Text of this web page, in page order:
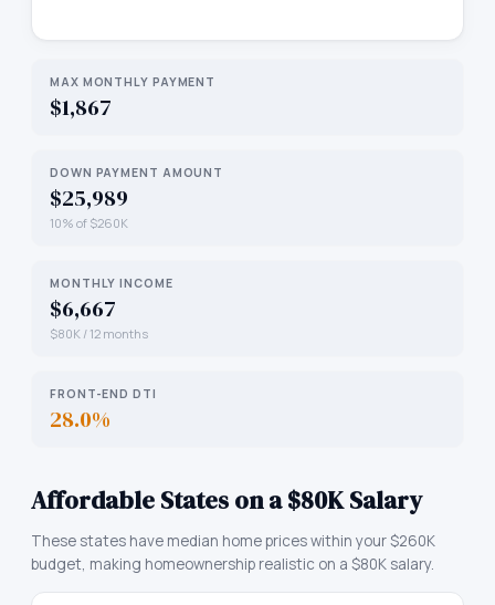
MAX MONTHLY PAYMENT
$1,867
DOWN PAYMENT AMOUNT
$25,989
10% of $260K
MONTHLY INCOME
$6,667
$80K / 12 months
FRONT-END DTI
28.0%
Affordable States on a $80K Salary
These states have median home prices within your $260K
budget, making homeownership realistic on a $80K salary.